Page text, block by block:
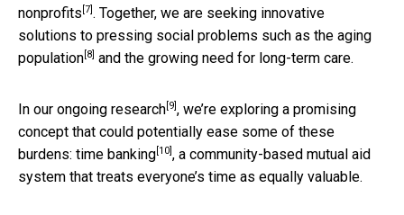
nonprofits [7] . Together, we are seeking innovative
solutions to pressing social problems such as the aging
population [8] and the growing need for long-term care.
In our ongoing research [9] , we’re exploring a promising
concept that could potentially ease some of these
burdens: time banking [10] , a community-based mutual aid
system that treats everyone’s time as equally valuable.